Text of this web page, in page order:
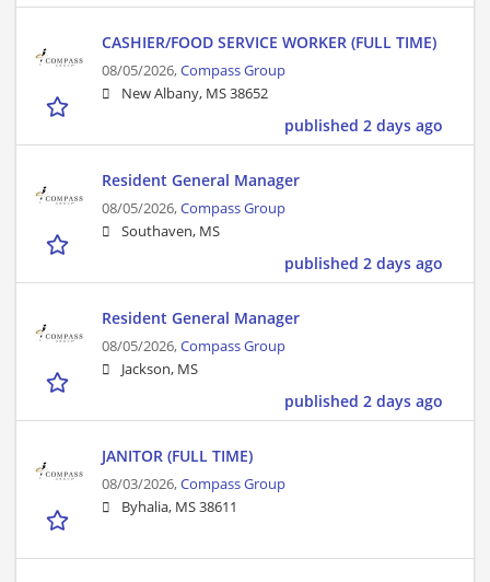
CASHIER/FOOD SERVICE WORKER (FULL TIME)
08/05/2026,Compass Group
New Albany, MS 38652
published 2 days ago
Resident General Manager
08/05/2026,Compass Group
Southaven, MS
published 2 days ago
Resident General Manager
08/05/2026,Compass Group
Jackson, MS
published 2 days ago
JANITOR (FULL TIME)
08/03/2026,Compass Group
Byhalia, MS 38611